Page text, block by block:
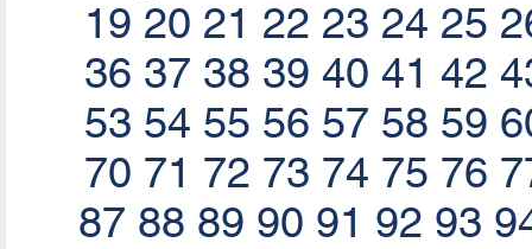
19 20 21 22 23 24 25
36 37 38 39 40 41 42
53 54 55 56 57 58 59
70 71 72 73 74 75 76
87 88 89 90 91 92 93